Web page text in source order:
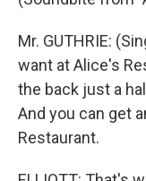
Mr. GUTHRIE:
want at Alice's
the back just a
And you can get
Restaurant.